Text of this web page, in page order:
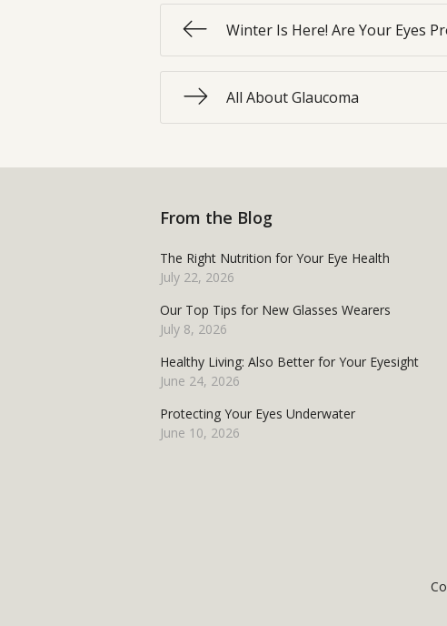
Winter Is Here! Are Your Eyes
All About Glaucoma
From the Blog
The Right Nutrition for Your Eye Health
July 22, 2026
Our Top Tips for New Glasses Wearers
July 8, 2026
Healthy Living: Also Better for Your Eyesight
June 24, 2026
Protecting Your Eyes Underwater
June 10, 2026